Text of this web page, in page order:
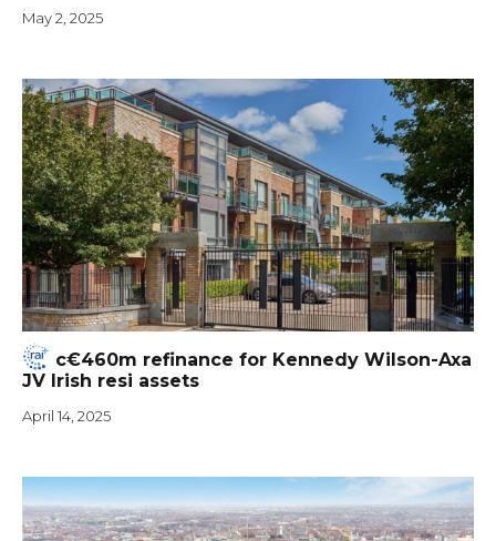
May 2, 2025
c€460m refinance for Kennedy Wilson-Axa
JV Irish resi assets
April 14, 2025